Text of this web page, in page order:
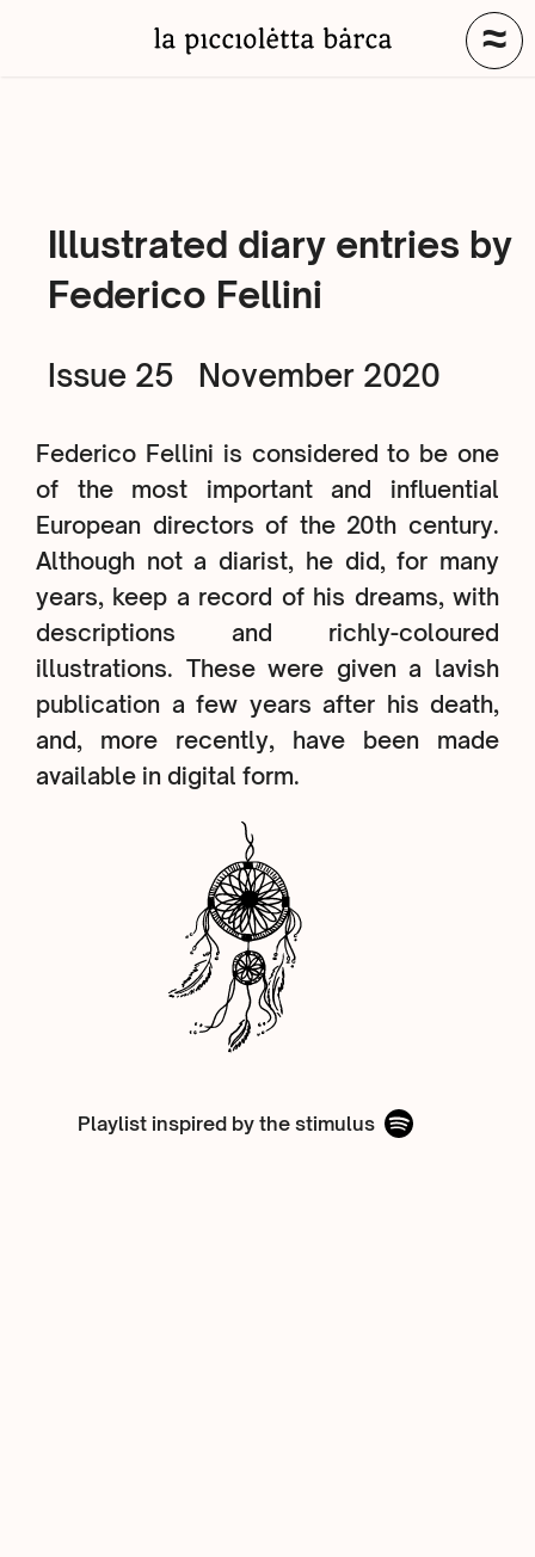
≈
Illustrated diary entries by
Federico Fellini
Issue 25 November 2020
Federico Fellini is considered to be one
of the most important and influential
European directors of the 20th century.
Although not a diarist, he did, for many
years, keep a record of his dreams, with
descriptions and richly-coloured
illustrations. These were given a lavish
publication a few years after his death,
and, more recently, have been made
available in digital form.
Playlist inspired by the stimulus